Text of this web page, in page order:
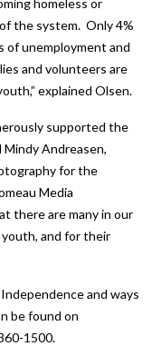
the system. Only 4%
of unemployment and
and volunteers are
explained Olsen.
supported the
Mindy Andreasen,
for the
Media
there are many in our
and for their
and ways
be found on
1500.